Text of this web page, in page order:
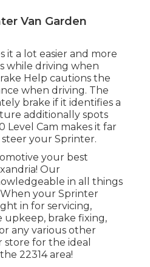
Van Garden
it a lot easier and more
while driving when
Help cautions the
when driving. The
brake if it identifies a
additionally spots
Level Cam makes it far
your Sprinter.
your best
Our
in all things
your Sprinter
in for servicing,
brake fixing,
any various other
store for the ideal
22314 area!